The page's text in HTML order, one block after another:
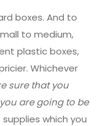
boxes. And to
to medium,
plastic boxes,
Whichever
sure that you
are going to be
which you